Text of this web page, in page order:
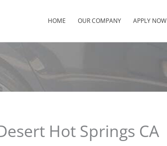
HOME OUR COMPANY APPLY NOW
Hot Springs CA